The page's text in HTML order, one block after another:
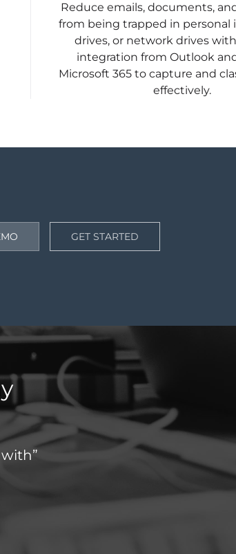
Reduce emails, documents,
from being trapped in personal
drives, or network drives
integration from Outlook
Microsoft 365 to capture and
effectively.
GET STARTED
quick turnaround to enquiries &